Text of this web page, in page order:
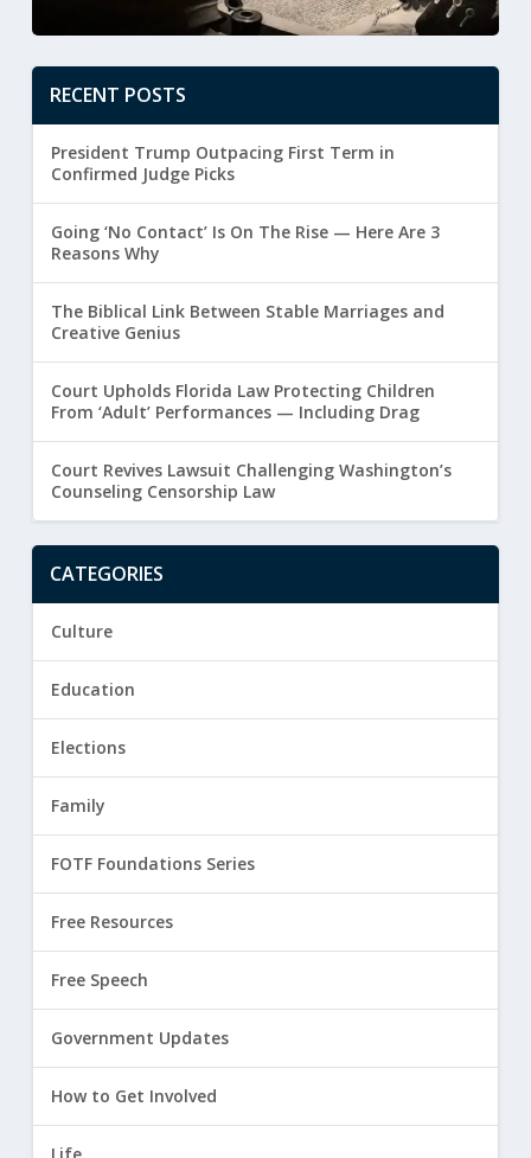
RECENT POSTS
President Trump Outpacing First Term in
Confirmed Judge Picks
Going ‘No Contact’ Is On The Rise — Here Are 3
Reasons Why
The Biblical Link Between Stable Marriages and
Creative Genius
Court Upholds Florida Law Protecting Children
From ‘Adult’ Performances — Including Drag
Court Revives Lawsuit Challenging Washington’s
Counseling Censorship Law
CATEGORIES
Culture
Education
Elections
Family
FOTF Foundations Series
Free Resources
Free Speech
Government Updates
How to Get Involved